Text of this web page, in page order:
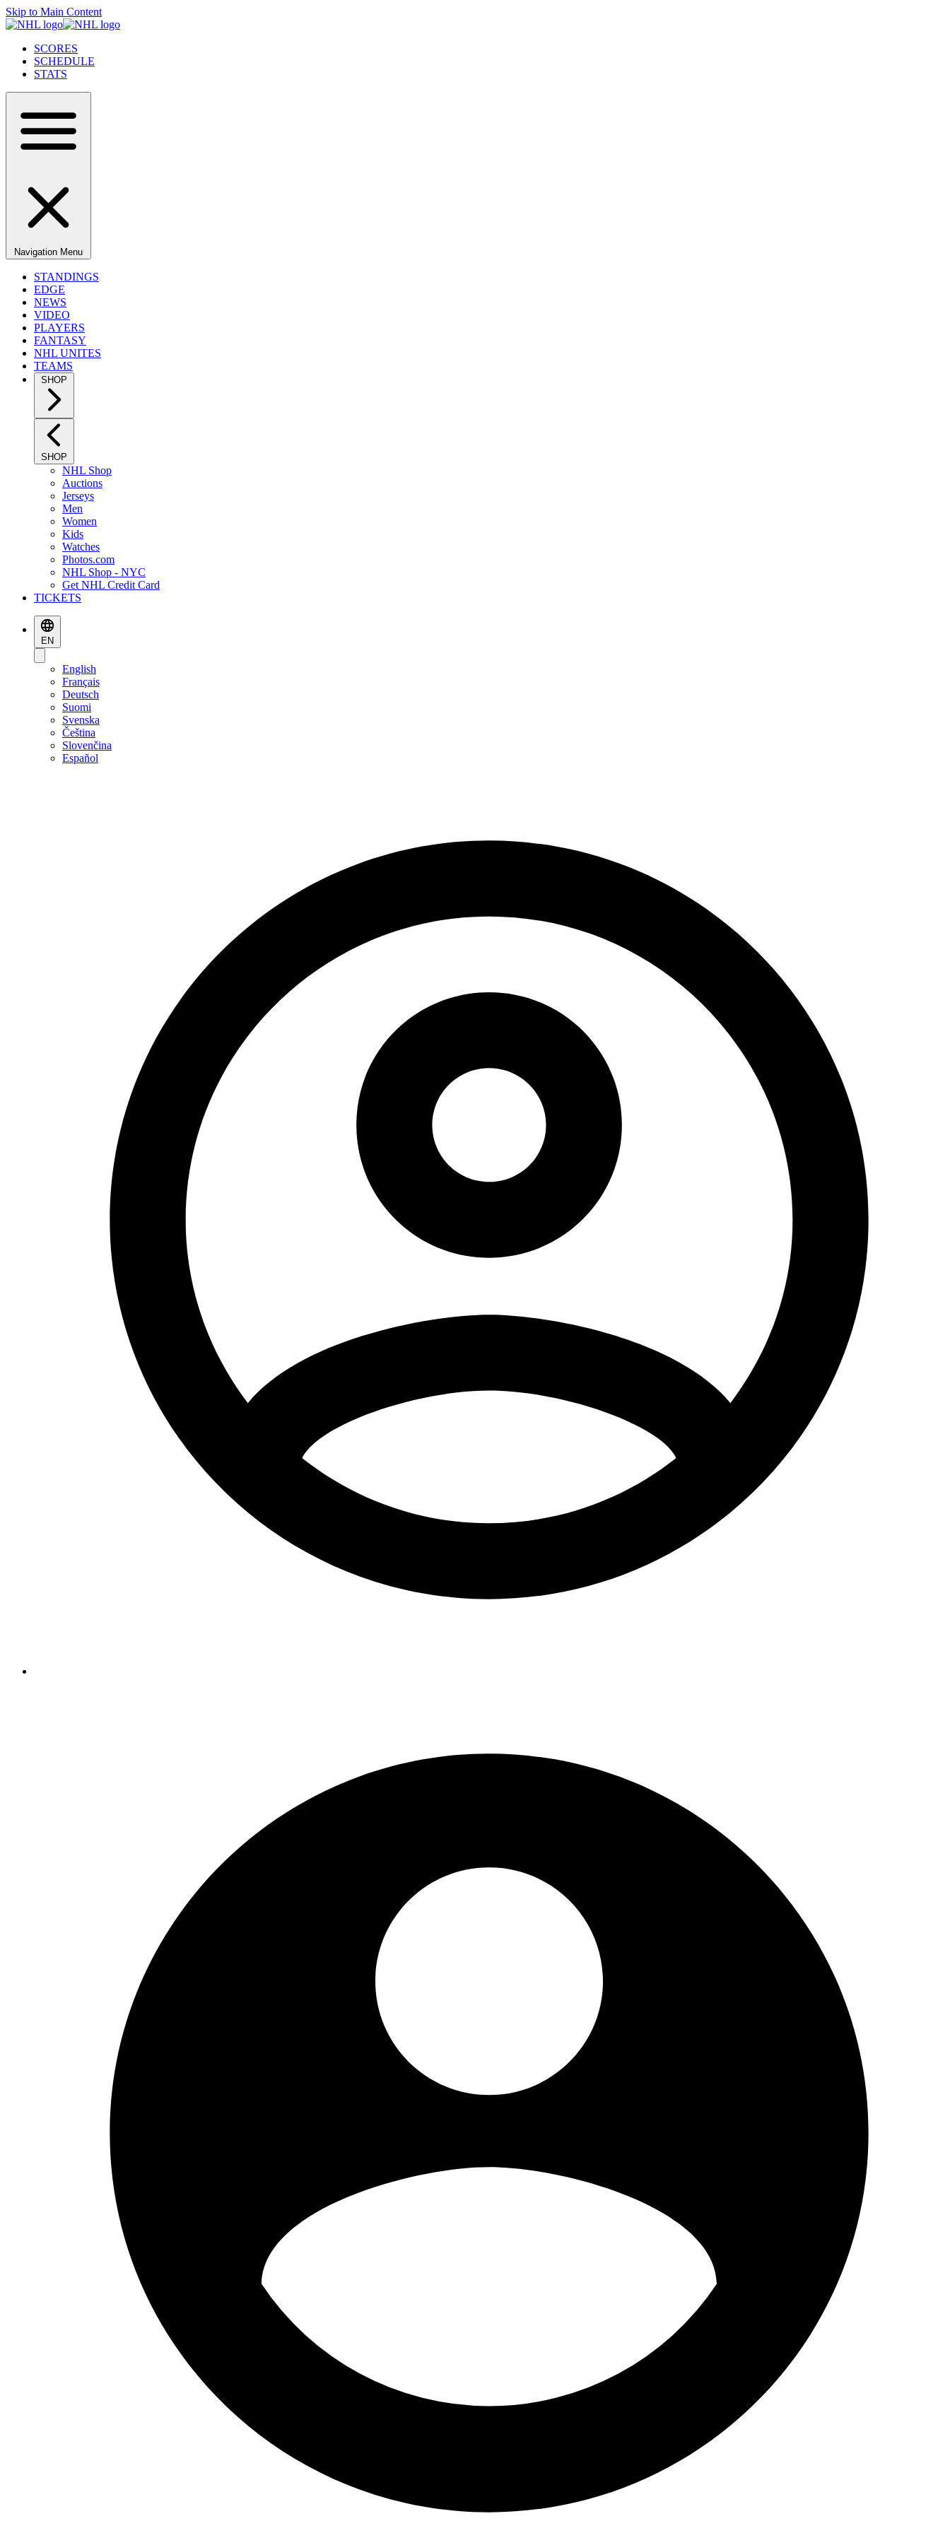
Skip to Main Content
SCORES
SCHEDULE
STATS
Navigation Menu
STANDINGS
EDGE
NEWS
VIDEO
PLAYERS
FANTASY
NHL UNITES
TEAMS
SHOP
SHOP
NHL Shop
Auctions
Jerseys
Men
Women
Kids
Watches
Photos.com
NHL Shop - NYC
Get NHL Credit Card
TICKETS
EN
English
Français
Deutsch
Suomi
Svenska
Čeština
Slovenčina
Español